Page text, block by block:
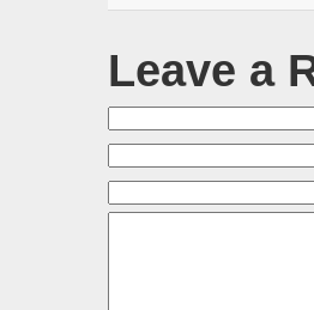
Leave a